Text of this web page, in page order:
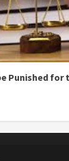
Punished for